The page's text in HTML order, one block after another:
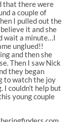
that there were
a couple of
I pulled out the
it and she
wait a minute…I
unglued!!
and then she
Then I saw Nick
they began
to watch the joy
couldn’t help but
young couple